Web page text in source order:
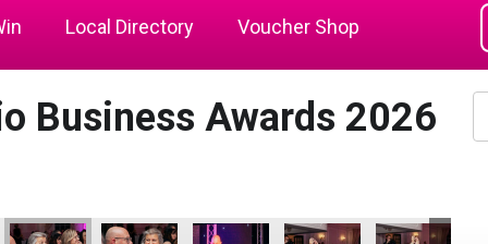
Local Directory Voucher Shop
Business Awards 2026
Business of the Year
& Hospitality Business of the Year
Attraction - Tourism & Hospitality Business of the Year
Bodmin Jail Attraction - Tourism & Hospitality Business of the
Bodmin Jail Attraction - Tourism & Hospitality
Bodmin Jail Attraction - Tourism &
Bodmin Jail Attraction -
Bodmin Jail